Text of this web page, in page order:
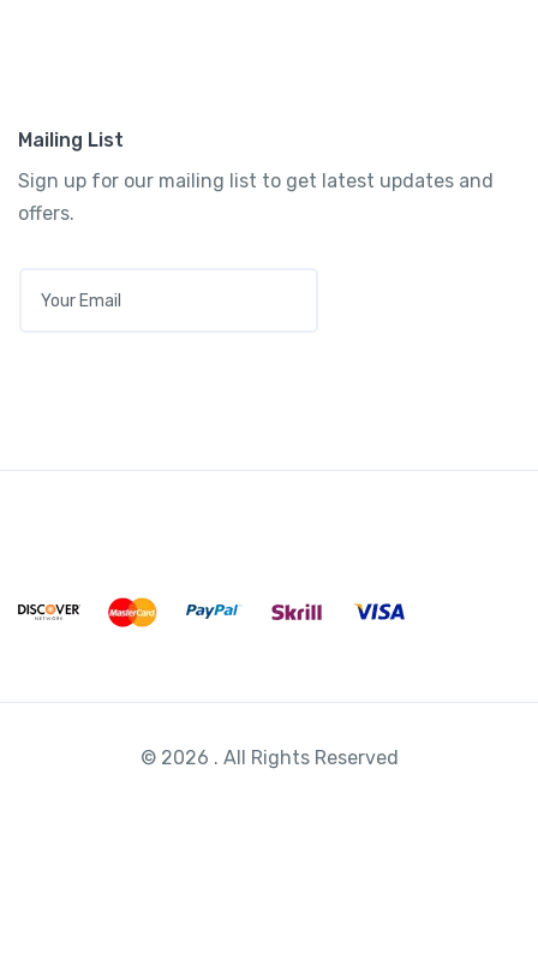
Mailing List
Sign up for our mailing list to get latest updates and
offers.
© 2026 . All Rights Reserved